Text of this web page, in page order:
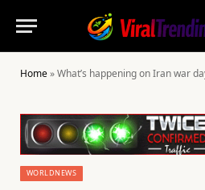
Home»What’s happening on Iran war day 91 as US, Iran
WORLDNEWS